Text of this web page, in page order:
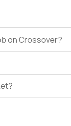
on Crossover?